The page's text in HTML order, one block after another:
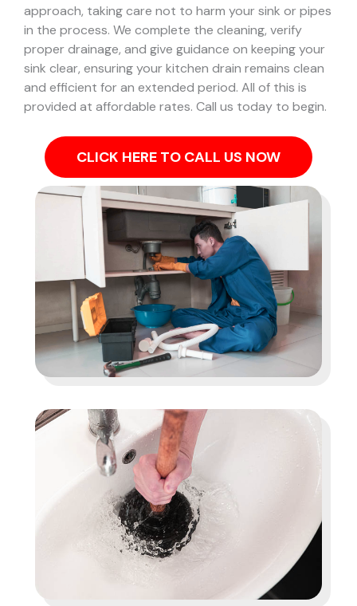
approach, taking care not to harm your sink or pipes
in the process. We complete the cleaning, verify
proper drainage, and give guidance on keeping your
sink clear, ensuring your kitchen drain remains clean
and efficient for an extended period. All of this is
provided at affordable rates. Call us today to begin.
CLICK HERE TO CALL US NOW